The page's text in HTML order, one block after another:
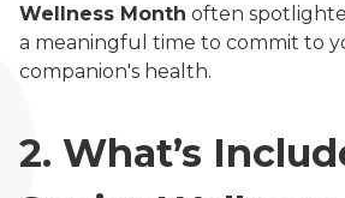
Wellness Month often
a meaningful time to commit to
companion's health.
2. What’s